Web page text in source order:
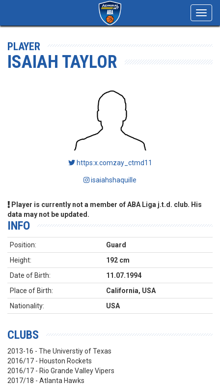
PLAYER
ISAIAH TAYLOR
https:x.comzay_ctmd11
isaiahshaquille
Player is currently not a member of ABA Liga j.t.d. club. His
data may not be updated.
INFO
Position:
Guard
Height:
192 cm
Date of Birth:
11.07.1994
Place of Birth:
California, USA
Nationality:
USA
CLUBS
2013-16 - The Universtiy of Texas
2016/17 - Houston Rockets
2016/17 - Rio Grande Valley Vipers
2017/18 - Atlanta Hawks